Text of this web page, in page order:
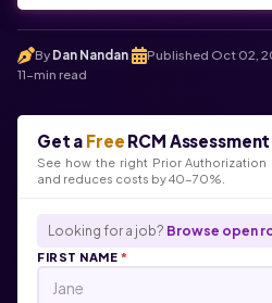
By Dan Nandan Published Oct 02,
11-min read
Get a Free RCM Assessment
See how the right Prior
and reduces costs by 40-70%.
Looking for a job? Browse open
FIRST NAME*